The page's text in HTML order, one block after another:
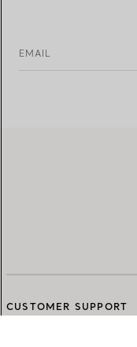
EMAIL
CUSTOMER SUPPORT